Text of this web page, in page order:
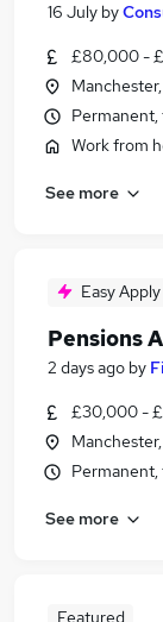
16 July by
£80,000 -
Work from
See more
Easy Apply
Pensions
2 days ago by
£30,000 -
See more
Featured